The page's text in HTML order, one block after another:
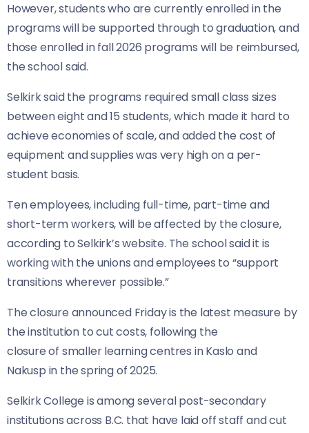
However, students who are currently enrolled in the
programs will be supported through to graduation, and
those enrolled in fall 2026 programs will be reimbursed,
the school said.
Selkirk said the programs required small class sizes
between eight and 15 students, which made it hard to
achieve economies of scale, and added the cost of
equipment and supplies was very high on a per-
student basis.
Ten employees, including full-time, part-time and
short-term workers, will be affected by the closure,
according to Selkirk’s website. The school said it is
working with the unions and employees to “support
transitions wherever possible.”
The closure announced Friday is the latest measure by
the institution to cut costs, following the
closure of smaller learning centres in Kaslo and
Nakusp in the spring of 2025.
Selkirk College is among several post-secondary
institutions across B.C. that have laid off staff and cut